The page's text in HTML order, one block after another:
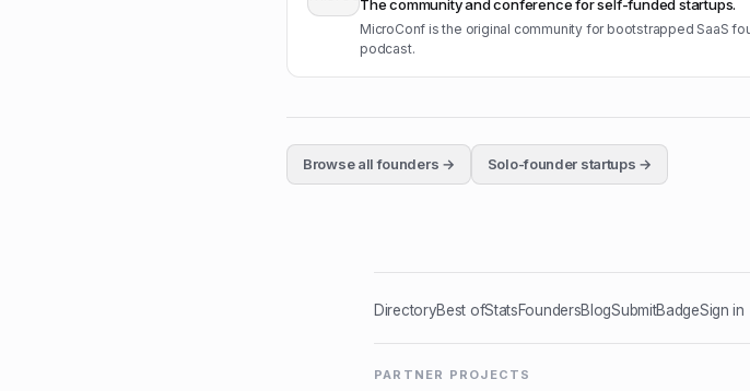
The community and conference for self-funded startups.
MicroConf is the original community for bootstrapped SaaS
podcast.
Browse all founders → Solo-founder startups →
DirectoryBest ofStatsFoundersBlogSubmitBadgeSign in
PARTNER PROJECTS